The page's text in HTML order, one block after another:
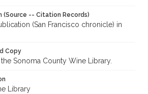
(Source -- Citation Records)
(San Francisco chronicle) in
Copy
Sonoma County Wine Library.
Library